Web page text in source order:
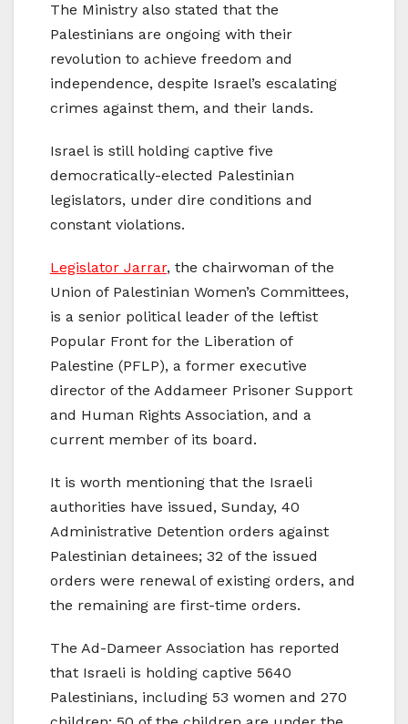
The Ministry also stated that the
Palestinians are ongoing with their
revolution to achieve freedom and
independence, despite Israel’s escalating
crimes against them, and their lands.
Israel is still holding captive five
democratically-elected Palestinian
legislators, under dire conditions and
constant violations.
Legislator Jarrar, the chairwoman of the
Union of Palestinian Women’s Committees,
is a senior political leader of the leftist
Popular Front for the Liberation of
Palestine (PFLP), a former executive
director of the Addameer Prisoner Support
and Human Rights Association, and a
current member of its board.
It is worth mentioning that the Israeli
authorities have issued, Sunday, 40
Administrative Detention orders against
Palestinian detainees; 32 of the issued
orders were renewal of existing orders, and
the remaining are first-time orders.
The Ad-Dameer Association has reported
that Israeli is holding captive 5640
Palestinians, including 53 women and 270